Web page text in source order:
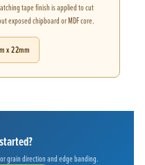
tape finish is applied to cut
exposed chipboard or MDF core.
x 22mm
grain direction and edge banding.